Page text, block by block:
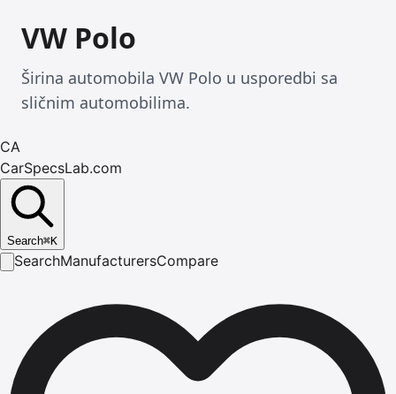
VW Polo
Širina automobila VW Polo u usporedbi sa
sličnim automobilima.
CA
CarSpecsLab.com
Search⌘K
SearchManufacturersCompare